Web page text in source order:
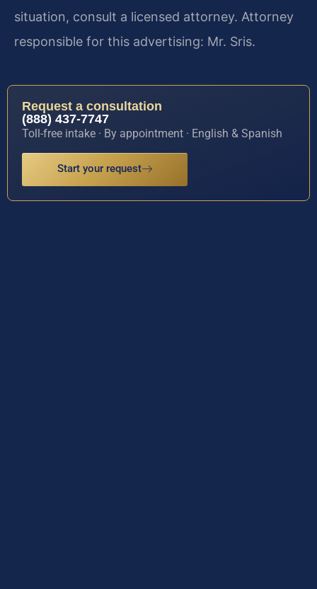
situation, consult a licensed attorney. Attorney
responsible for this advertising: Mr. Sris.
Request a consultation
(888) 437-7747
Toll-free intake · By appointment · English & Spanish
Start your request